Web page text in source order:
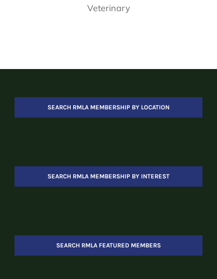
Veterinary
SEARCH RMLA MEMBERSHIP BY LOCATION
SEARCH RMLA MEMBERSHIP BY INTEREST
SEARCH RMLA FEATURED MEMBERS